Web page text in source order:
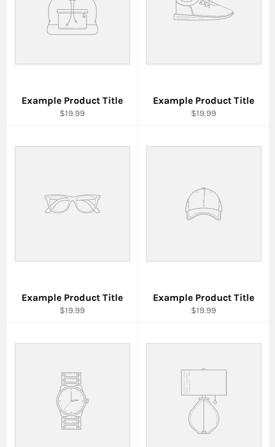
Example Product Title
$19.99
Example Product Title
$19.99
Example Product Title
$19.99
Example Product Title
$19.99